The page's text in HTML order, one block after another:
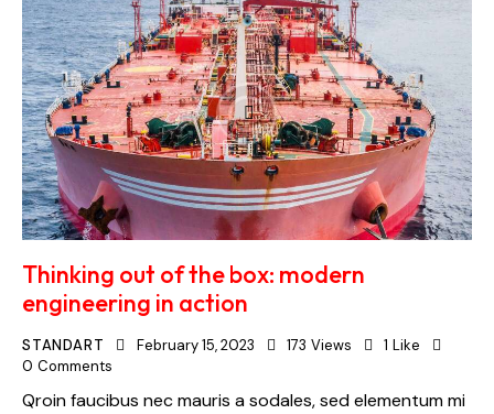
Thinking out of the box: modern
engineering in action
STANDART February 15, 2023 173 Views 1 Like
0 Comments
Qroin faucibus nec mauris a sodales, sed elementum mi